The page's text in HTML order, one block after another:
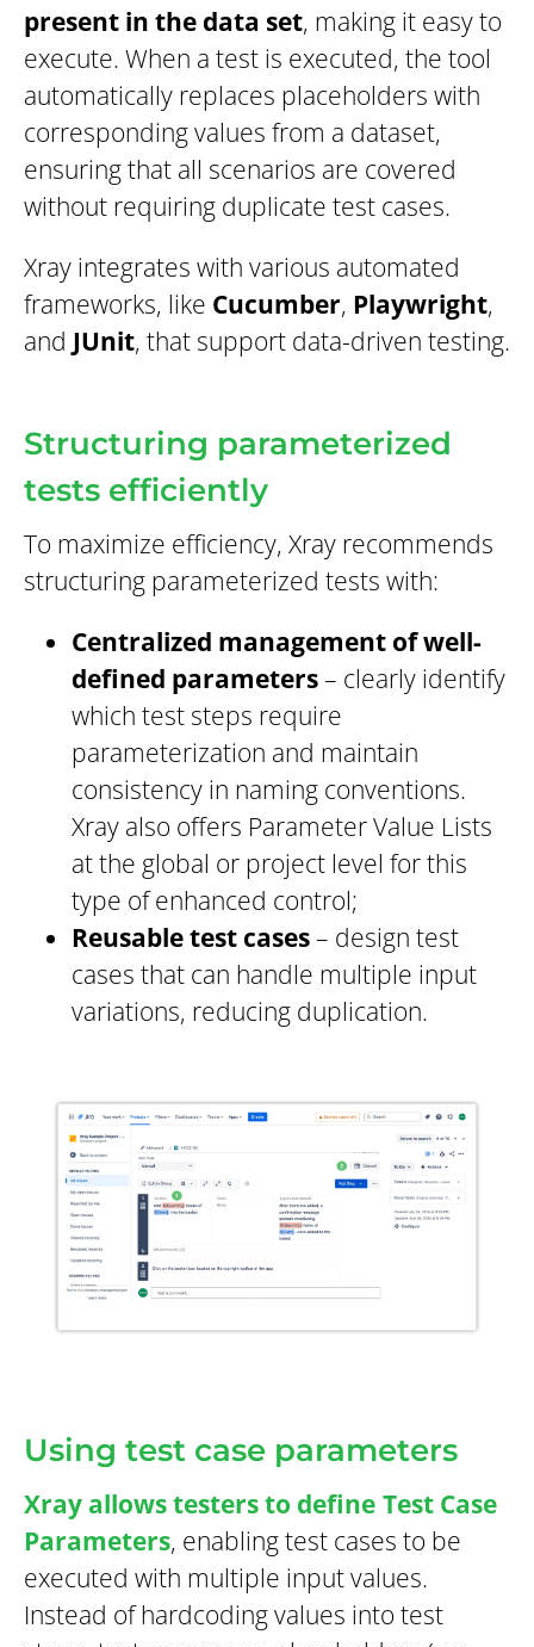
present in the data set, making it easy to
execute. When a test is executed, the tool
automatically replaces placeholders with
corresponding values from a dataset,
ensuring that all scenarios are covered
without requiring duplicate test cases.
Xray integrates with various automated
frameworks, like Cucumber, Playwright,
and JUnit, that support data-driven testing.
Structuring parameterized
tests efficiently
To maximize efficiency, Xray recommends
structuring parameterized tests with:
Centralized management of well-
defined parameters– clearly identify
which test steps require
parameterization and maintain
consistency in naming conventions.
Xray also offers Parameter Value Lists
at the global or project level for this
type of enhanced control;
Reusable test cases– design test
cases that can handle multiple input
variations, reducing duplication.
Using test case parameters
Xray allows testers to define Test Case
Parameters, enabling test cases to be
executed with multiple input values.
Instead of hardcoding values into test